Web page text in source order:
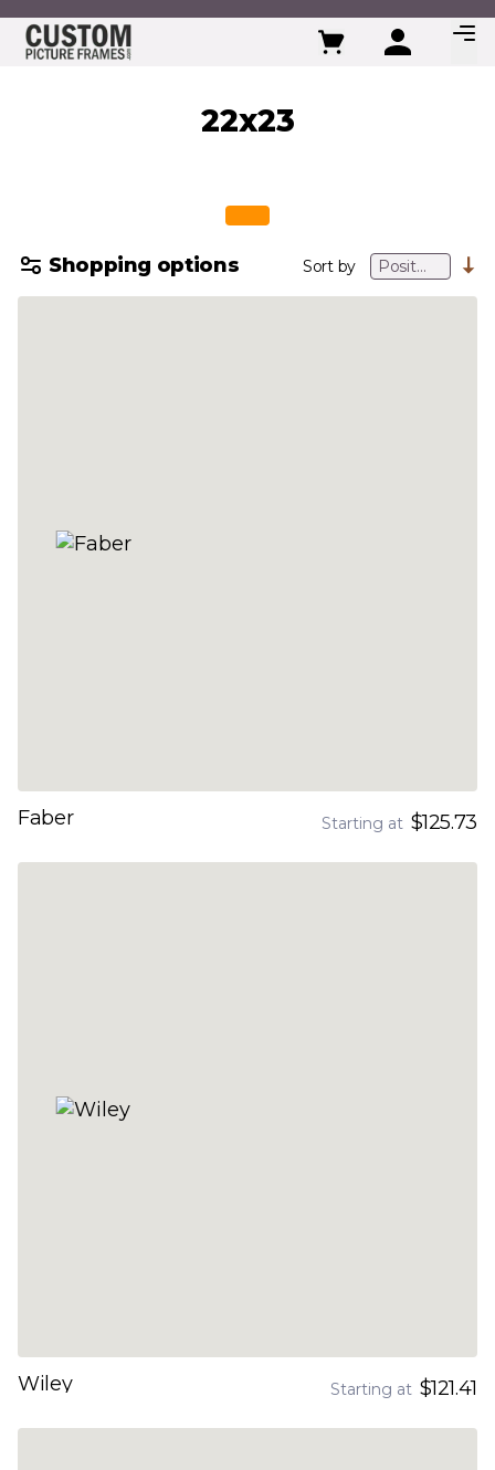
Skip to Content
22x23
Shopping options Sort by
Faber Starting at $125.73
Wiley Starting at $121.41